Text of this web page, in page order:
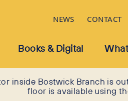
NEWS CONTACT
Books & Digital
inside Bostwick Branch is
floor is available using